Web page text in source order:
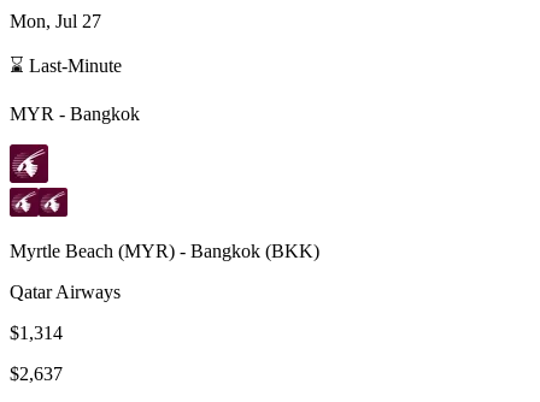
Mon, Jul 27
⌛ Last-Minute
MYR - Bangkok
Myrtle Beach (MYR) - Bangkok (BKK)
Qatar Airways
$1,314
$2,637